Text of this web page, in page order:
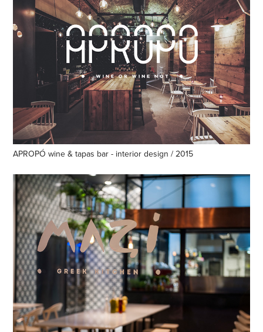
APROPÓ wine & tapas bar - interior design / 2015